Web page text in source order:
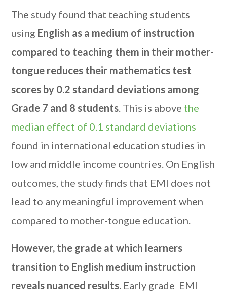
The study found that teaching students
using English as a medium of instruction
compared to teaching them in their mother-
tongue reduces their mathematics test
scores by 0.2 standard deviations among
Grade 7 and 8 students. This is above the
median effect of 0.1 standard deviations
found in international education studies in
low and middle income countries. On English
outcomes, the study finds that EMI does not
lead to any meaningful improvement when
compared to mother-tongue education.
However, the grade at which learners
transition to English medium instruction
reveals nuanced results. Early grade EMI